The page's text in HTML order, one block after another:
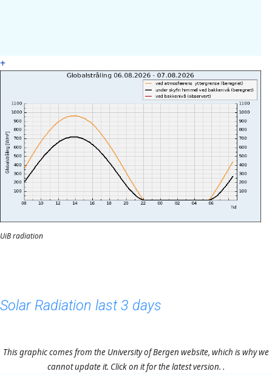
+
UiB radiation
Solar Radiation last 3 days
This graphic comes from the University of Bergen website, which is why we
cannot update it. Click on it for the latest version. .